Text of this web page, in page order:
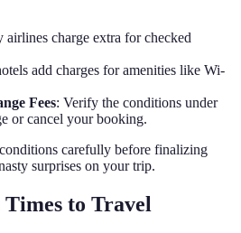
airlines charge extra for checked
add charges for amenities like Wi-
Fees: Verify the conditions under
or cancel your booking.
carefully before finalizing
surprises on your trip.
Times to Travel